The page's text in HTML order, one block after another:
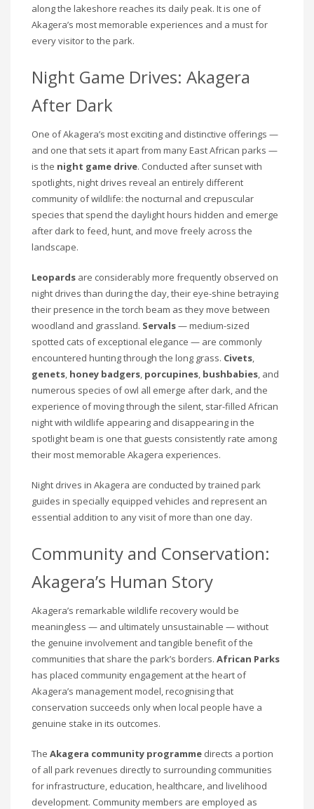
along the lakeshore reaches its daily peak. It is one of
Akagera’s most memorable experiences and a must for
every visitor to the park.
Night Game Drives: Akagera
After Dark
One of Akagera’s most exciting and distinctive offerings —
and one that sets it apart from many East African parks —
is the night game drive. Conducted after sunset with
spotlights, night drives reveal an entirely different
community of wildlife: the nocturnal and crepuscular
species that spend the daylight hours hidden and emerge
after dark to feed, hunt, and move freely across the
landscape.
Leopards are considerably more frequently observed on
night drives than during the day, their eye-shine betraying
their presence in the torch beam as they move between
woodland and grassland. Servals— medium-sized
spotted cats of exceptional elegance — are commonly
encountered hunting through the long grass. Civets,
genets, honey badgers, porcupines, bushbabies, and
numerous species of owl all emerge after dark, and the
experience of moving through the silent, star-filled African
night with wildlife appearing and disappearing in the
spotlight beam is one that guests consistently rate among
their most memorable Akagera experiences.
Night drives in Akagera are conducted by trained park
guides in specially equipped vehicles and represent an
essential addition to any visit of more than one day.
Community and Conservation:
Akagera’s Human Story
Akagera’s remarkable wildlife recovery would be
meaningless — and ultimately unsustainable — without
the genuine involvement and tangible benefit of the
communities that share the park’s borders. African Parks
has placed community engagement at the heart of
Akagera’s management model, recognising that
conservation succeeds only when local people have a
genuine stake in its outcomes.
The Akagera community programme directs a portion
of all park revenues directly to surrounding communities
for infrastructure, education, healthcare, and livelihood
development. Community members are employed as